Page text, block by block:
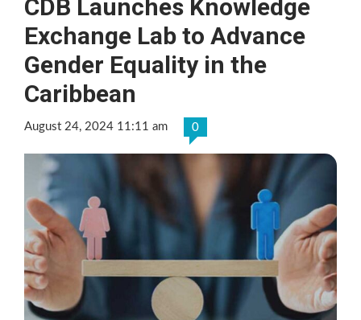
CDB Launches Knowledge
Exchange Lab to Advance
Gender Equality in the
Caribbean
August 24, 2024 11:11 am 0